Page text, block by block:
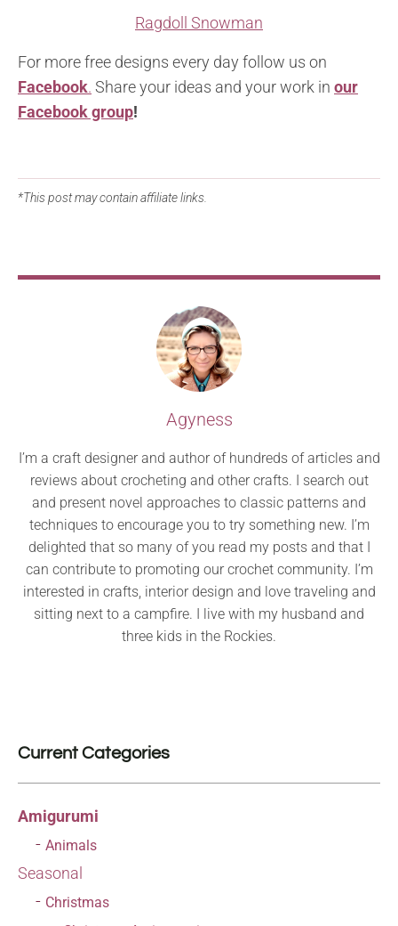
Ragdoll Snowman
For more free designs every day follow us on
Facebook. Share your ideas and your work in our
Facebook group!
*This post may contain affiliate links.
Agyness
I’m a craft designer and author of hundreds of articles and
reviews about crocheting and other crafts. I search out
and present novel approaches to classic patterns and
techniques to encourage you to try something new. I’m
delighted that so many of you read my posts and that I
can contribute to promoting our crochet community. I’m
interested in crafts, interior design and love traveling and
sitting next to a campfire. I live with my husband and
three kids in the Rockies.
Current Categories
Amigurumi
Animals
Seasonal
Christmas